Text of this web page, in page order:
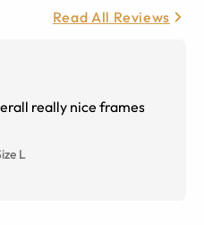
Read All Reviews
really nice frames
L